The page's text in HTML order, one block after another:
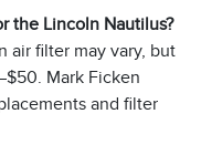
the Lincoln Nautilus?
air filter may vary, but
Mark Ficken
and filter